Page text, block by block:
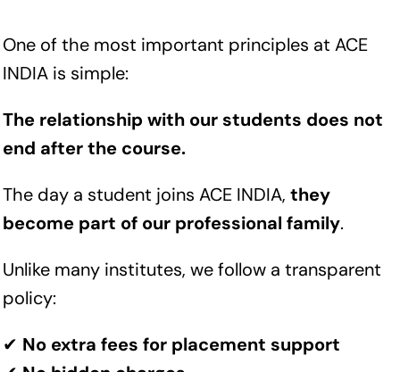
One of the most important principles at ACE
INDIA is simple:
The relationship with our students does not
end after the course.
The day a student joins ACE INDIA, they
become part of our professional family.
Unlike many institutes, we follow a transparent
policy:
✔ No extra fees for placement support